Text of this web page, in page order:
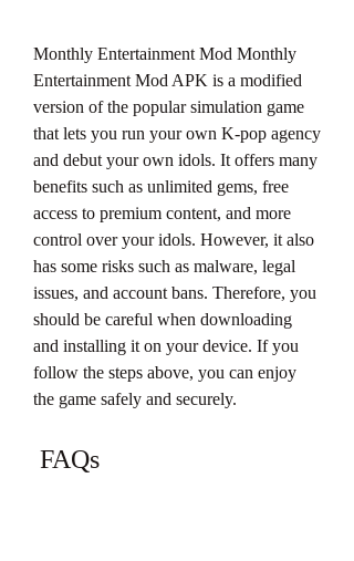
Monthly Entertainment Mod Monthly
Entertainment Mod APK is a modified
version of the popular simulation game
that lets you run your own K-pop agency
and debut your own idols. It offers many
benefits such as unlimited gems, free
access to premium content, and more
control over your idols. However, it also
has some risks such as malware, legal
issues, and account bans. Therefore, you
should be careful when downloading
and installing it on your device. If you
follow the steps above, you can enjoy
the game safely and securely.
FAQs